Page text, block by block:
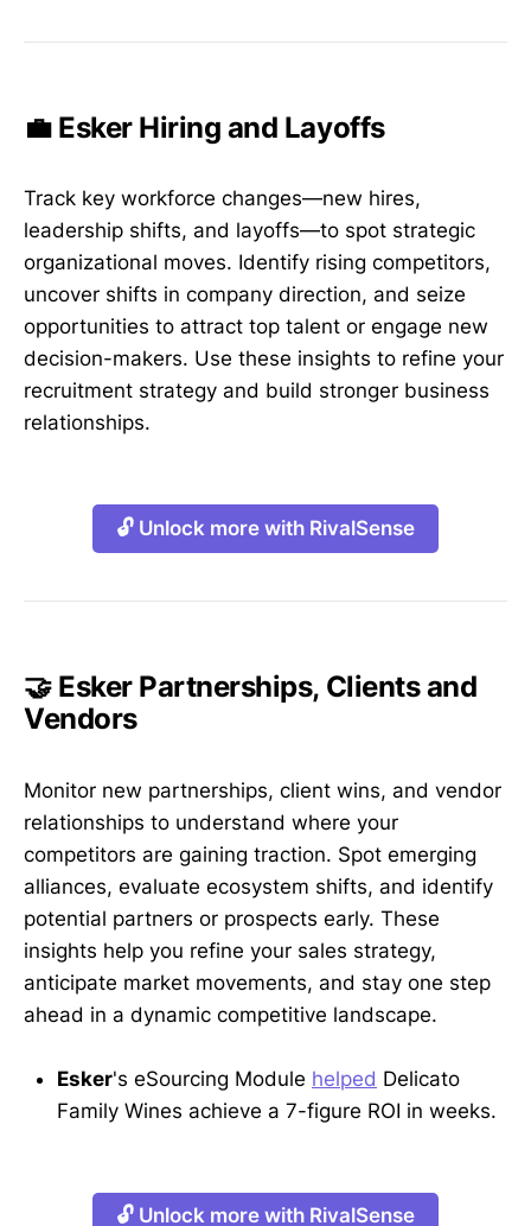
💼 Esker Hiring and Layoffs
Track key workforce changes—new hires,
leadership shifts, and layoffs—to spot strategic
organizational moves. Identify rising competitors,
uncover shifts in company direction, and seize
opportunities to attract top talent or engage new
decision-makers. Use these insights to refine your
recruitment strategy and build stronger business
relationships.
🔓 Unlock more with RivalSense
🤝 Esker Partnerships, Clients and
Vendors
Monitor new partnerships, client wins, and vendor
relationships to understand where your
competitors are gaining traction. Spot emerging
alliances, evaluate ecosystem shifts, and identify
potential partners or prospects early. These
insights help you refine your sales strategy,
anticipate market movements, and stay one step
ahead in a dynamic competitive landscape.
Esker's eSourcing Module helped Delicato
Family Wines achieve a 7-figure ROI in weeks.
🔓 Unlock more with RivalSense